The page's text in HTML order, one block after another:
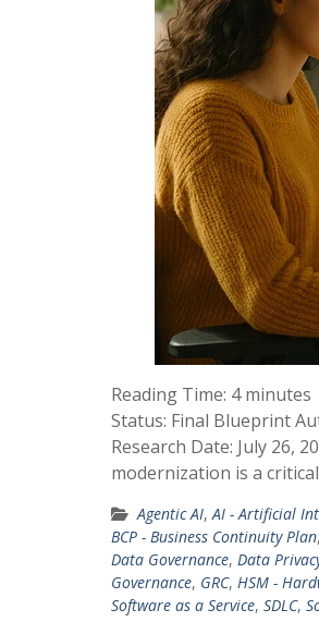
Reading Time: 4 minutes
Status: Final Blueprint
Research Date: July 26,
modernization is a
Agentic AI, AI - Artificial
BCP - Business Continuity Plan,
Data Governance, Data
Governance, GRC, HSM -
Software as a Service, SDLC,